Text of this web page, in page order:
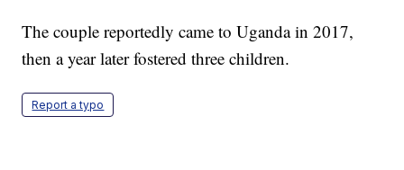
The couple reportedly came to Uganda in 2017,
then a year later fostered three children.
Report a typo